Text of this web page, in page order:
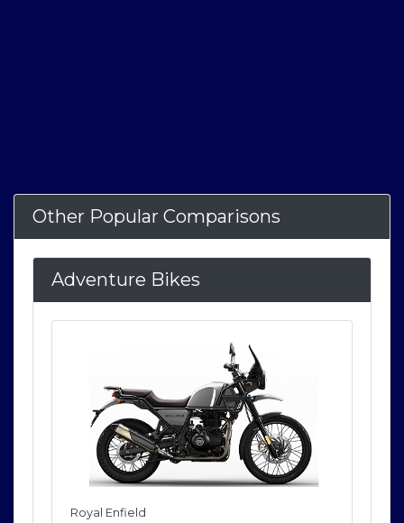
Other Popular Comparisons
Adventure Bikes
Royal Enfield